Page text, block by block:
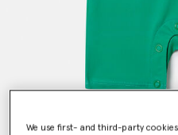
We use first- and third-party